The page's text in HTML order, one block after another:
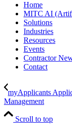
Home
MITC AI
Solutions
Industries
Resources
Events
Contractor
Contact
myApplicants
Management
Scroll to top